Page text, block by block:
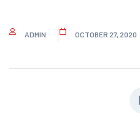
ADMIN OCTOBER 27, 2020